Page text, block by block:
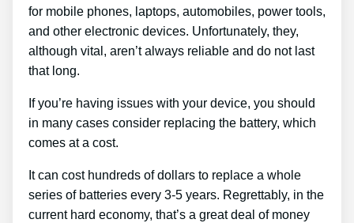
for mobile phones, laptops, automobiles, power tools,
and other electronic devices. Unfortunately, they,
although vital, aren’t always reliable and do not last
that long.
If you’re having issues with your device, you should
in many cases consider replacing the battery, which
comes at a cost.
It can cost hundreds of dollars to replace a whole
series of batteries every 3-5 years. Regrettably, in the
current hard economy, that’s a great deal of money